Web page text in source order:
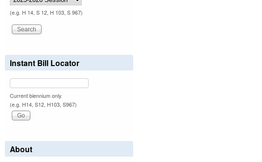
(e.g. H 14, S 12, H 103, S 967)
Instant Bill Locator
Current biennium only.
(e.g. H14, S12, H103, S967)
About